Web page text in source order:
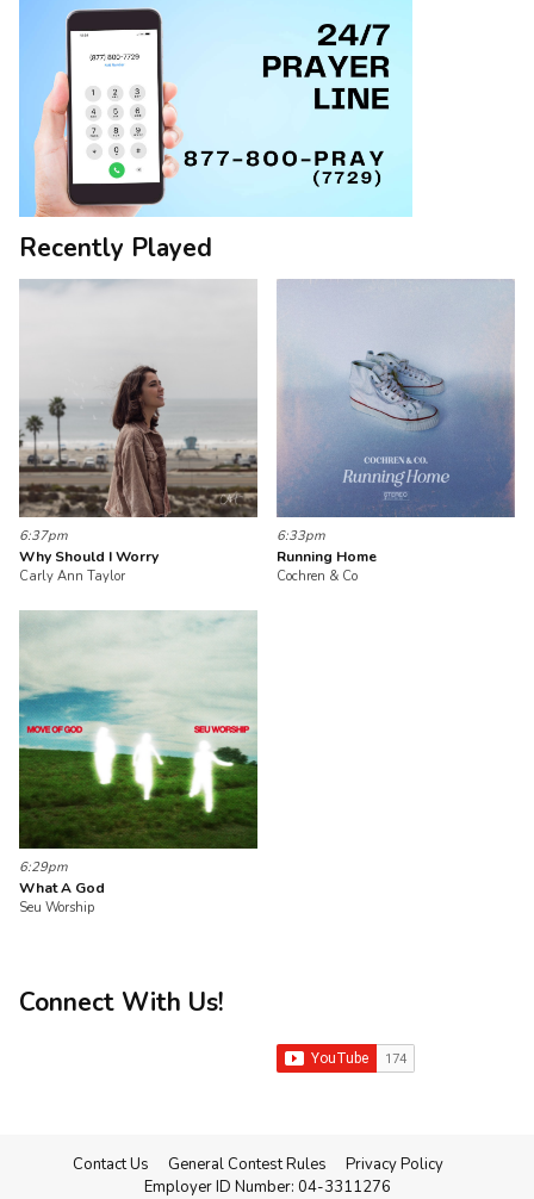
Recently Played
6:37pm
Why Should I Worry
Carly Ann Taylor
6:33pm
Running Home
Cochren & Co
6:29pm
What A God
Seu Worship
Connect With Us!
Contact Us General Contest Rules
Privacy Policy
Employer ID Number: 04-3311276